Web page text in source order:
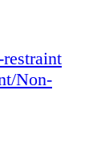
Non-